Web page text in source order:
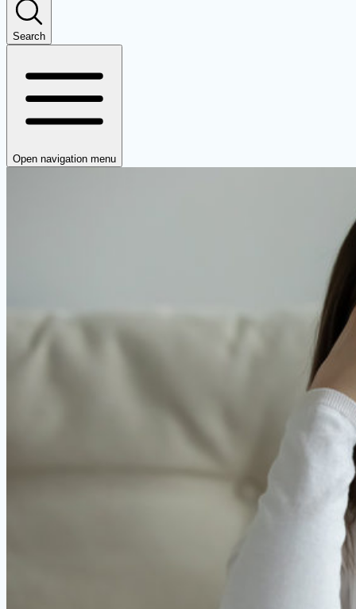
Search
Open navigation menu